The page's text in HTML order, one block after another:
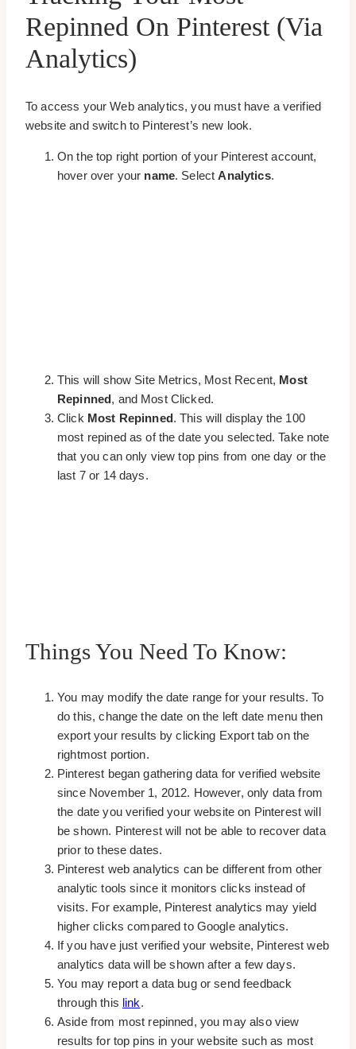
Repinned On Pinterest (via
Analytics)
To access your Web analytics, you must have a verified
website and switch to Pinterest’s new look.
On the top right portion of your Pinterest account,
hover over your name. SelectAnalytics.
This will show Site Metrics, Most Recent, Most
Repinned, and Most Clicked.
Click Most Repinned. This will display the 100
most repined as of the date you selected. Take note
that you can only view top pins from one day or the
last 7 or 14 days.
Things You Need To Know:
You may modify the date range for your results. To
do this, change the date on the left date menu then
export your results by clicking Export tab on the
rightmost portion.
Pinterest began gathering data for verified website
since November 1, 2012. However, only data from
the date you verified your website on Pinterest will
be shown. Pinterest will not be able to recover data
prior to these dates.
Pinterest web analytics can be different from other
analytic tools since it monitors clicks instead of
visits. For example, Pinterest analytics may yield
higher clicks compared to Google analytics.
If you have just verified your website, Pinterest web
analytics data will be shown after a few days.
You may report a data bug or send feedback
through this link.
Aside from most repinned, you may also view
results for top pins in your website such as most